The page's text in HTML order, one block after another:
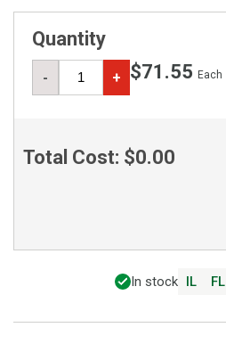
Quantity
- + $71.55 Each
Total Cost: $0.00
In stock IL FL